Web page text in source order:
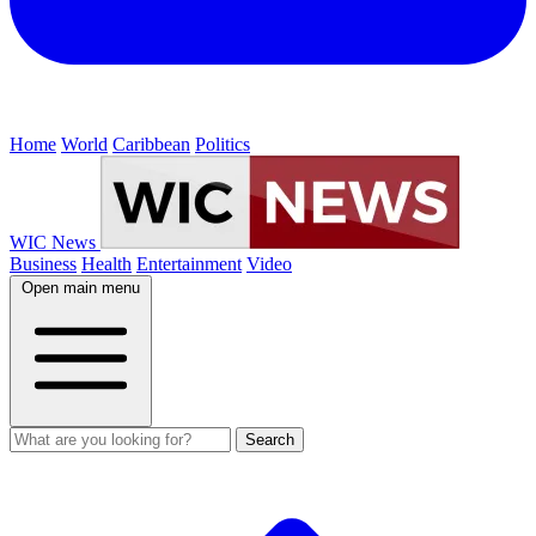
Home World Caribbean Politics
WIC News
Business Health Entertainment Video
Open main menu
Search